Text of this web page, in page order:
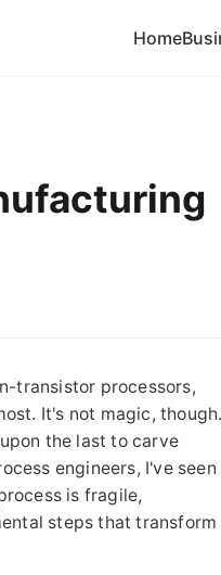
Home
transistor processors,
It's not magic,
the last to carve
engineers, I've seen
is fragile,
steps that transform